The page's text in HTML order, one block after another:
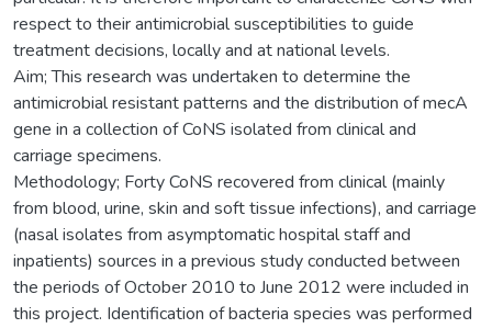
respect to their antimicrobial susceptibilities to guide
treatment decisions, locally and at national levels.
Aim; This research was undertaken to determine the
antimicrobial resistant patterns and the distribution of mecA
gene in a collection of CoNS isolated from clinical and
carriage specimens.
Methodology; Forty CoNS recovered from clinical (mainly
from blood, urine, skin and soft tissue infections), and carriage
(nasal isolates from asymptomatic hospital staff and
inpatients) sources in a previous study conducted between
the periods of October 2010 to June 2012 were included in
this project. Identification of bacteria species was performed